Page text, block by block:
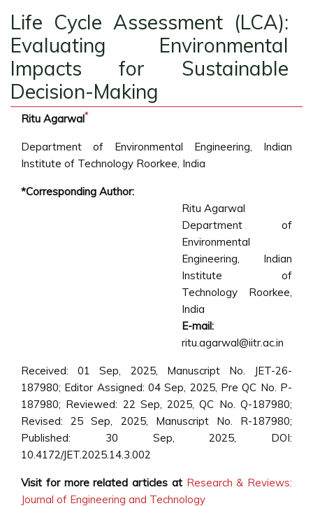
Life Cycle Assessment (LCA):
Evaluating Environmental
Impacts for Sustainable
Decision-Making
Ritu Agarwal*
Department of Environmental Engineering, Indian
Institute of Technology Roorkee, India
*Corresponding Author:
Ritu Agarwal
Department of
Environmental
Engineering, Indian
Institute of
Technology Roorkee,
India
E-mail:
ritu.agarwal@iitr.ac.in
Received: 01 Sep, 2025, Manuscript No. JET-26-
187980; Editor Assigned: 04 Sep, 2025, Pre QC No. P-
187980; Reviewed: 22 Sep, 2025, QC No. Q-187980;
Revised: 25 Sep, 2025, Manuscript No. R-187980;
Published: 30 Sep, 2025, DOI:
10.4172/JET.2025.14.3.002
Visit for more related articles at Research & Reviews:
Journal of Engineering and Technology